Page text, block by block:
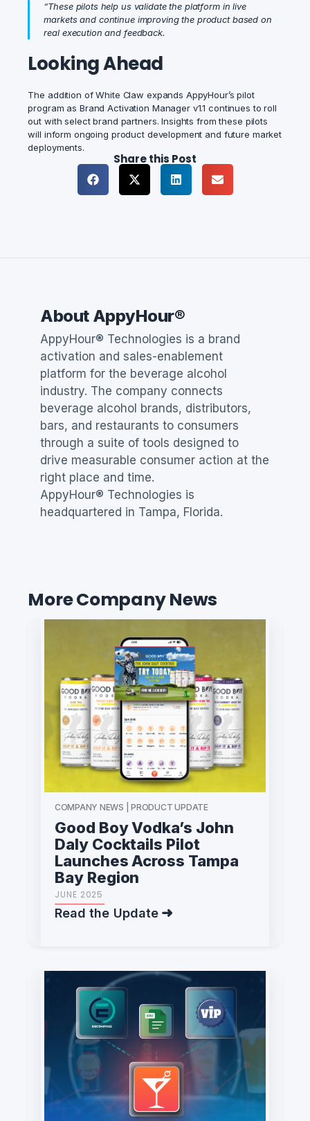
“These pilots help us validate the platform in live
markets and continue improving the product based on
real execution and feedback.
Looking Ahead
The addition of White Claw expands AppyHour’s pilot
program as Brand Activation Manager v1.1 continues to roll
out with select brand partners. Insights from these pilots
will inform ongoing product development and future market
deployments.
Share this Post
About AppyHour®
AppyHour® Technologies is a brand
activation and sales-enablement
platform for the beverage alcohol
industry. The company connects
beverage alcohol brands, distributors,
bars, and restaurants to consumers
through a suite of tools designed to
drive measurable consumer action at the
right place and time.
AppyHour® Technologies is
headquartered in Tampa, Florida.
More Company News
COMPANY NEWS | PRODUCT UPDATE
Good Boy Vodka’s John
Daly Cocktails Pilot
Launches Across Tampa
Bay Region
JUNE 2025
Read the Update